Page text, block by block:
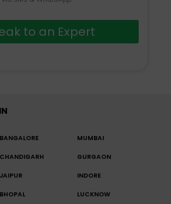
to an Expert
BANGALORE MUMBAI
CHANDIGARH GURGAON
JAIPUR INDORE
BHOPAL LUCKNOW